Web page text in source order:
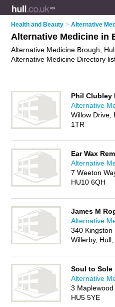
Health and Beauty > Alternative
Alternative Medicine in
Alternative Medicine Brough,
Alternative Medicine Directory
on the Brough BusinessPhil Clubley
Alternative
Willow Drive,
1TR
Ear Wax
Alternative
7 Weeton
HU10 6QH
James M
Alternative
340 Kingston
Willerby,
Soul to Sole
Alternative
3 Maplewood
HU5 5YE